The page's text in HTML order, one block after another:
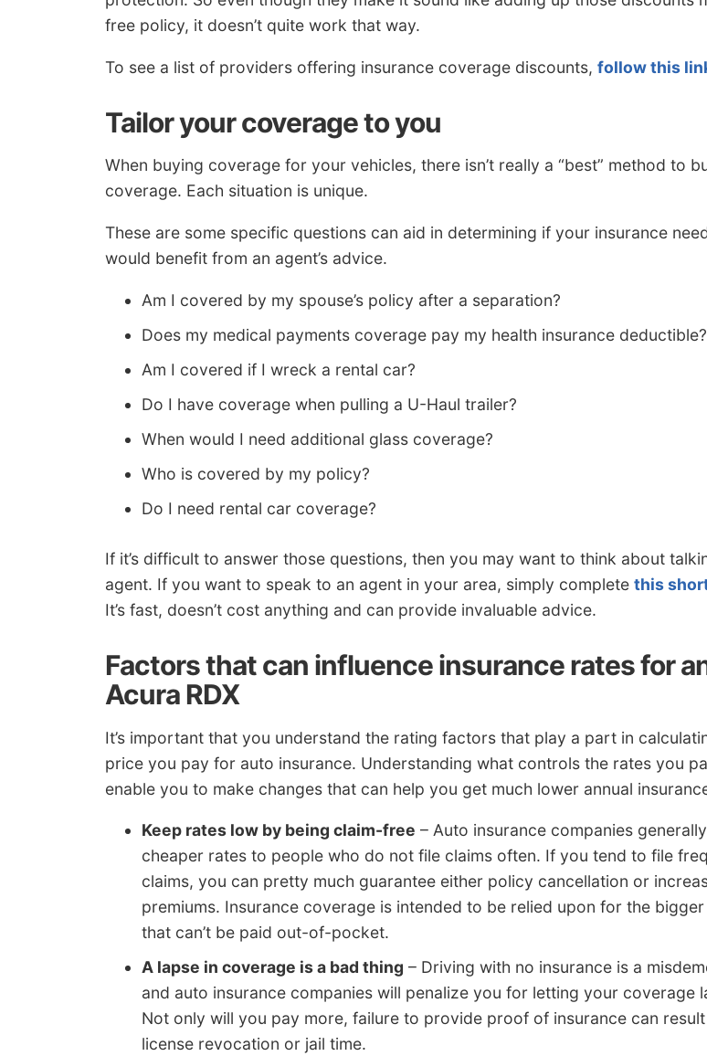
free policy, it doesn’t quite work that way.
To see a list of providers offering insurance coverage discounts, follow this
Tailor your coverage to you
When buying coverage for your vehicles, there isn’t really a “best” method to
coverage. Each situation is unique.
These are some specific questions can aid in determining if your insurance
would benefit from an agent’s advice.
Am I covered by my spouse’s policy after a separation?
Does my medical payments coverage pay my health insurance deductible?
Am I covered if I wreck a rental car?
Do I have coverage when pulling a U-Haul trailer?
When would I need additional glass coverage?
Who is covered by my policy?
Do I need rental car coverage?
If it’s difficult to answer those questions, then you may want to think about
agent. If you want to speak to an agent in your area, simply complete this
It’s fast, doesn’t cost anything and can provide invaluable advice.
Factors that can influence insurance rates for
Acura RDX
It’s important that you understand the rating factors that play a part in
price you pay for auto insurance. Understanding what controls the rates you
enable you to make changes that can help you get much lower annual
Keep rates low by being claim-free – Auto insurance companies
cheaper rates to people who do not file claims often. If you tend to file
claims, you can pretty much guarantee either policy cancellation or
premiums. Insurance coverage is intended to be relied upon for the
that can’t be paid out-of-pocket.
A lapse in coverage is a bad thing – Driving with no insurance is a
and auto insurance companies will penalize you for letting your coverage
Not only will you pay more, failure to provide proof of insurance can result
license revocation or jail time.